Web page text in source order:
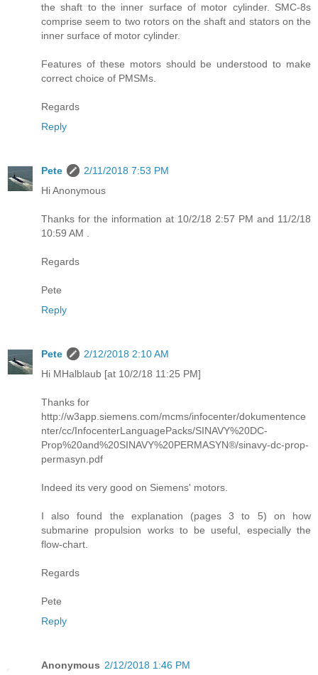
the shaft to the inner surface of motor cylinder. SMC-8s
comprise seem to two rotors on the shaft and stators on the
inner surface of motor cylinder.
Features of these motors should be understood to make
correct choice of PMSMs.
Regards
Reply
Pete
2/11/2018 7:53 PM
Hi Anonymous
Thanks for the information at 10/2/18 2:57 PM and 11/2/18
10:59 AM .
Regards
Pete
Reply
Pete
2/12/2018 2:10 AM
Hi MHalblaub [at 10/2/18 11:25 PM]
Thanks for
http://w3app.siemens.com/mcms/infocenter/dokumentence
nter/cc/InfocenterLanguagePacks/SINAVY%20DC-
Prop%20and%20SINAVY%20PERMASYN®/sinavy-dc-prop-
permasyn.pdf
Indeed its very good on Siemens' motors.
I also found the explanation (pages 3 to 5) on how
submarine propulsion works to be useful, especially the
flow-chart.
Regards
Pete
Reply
Anonymous 2/12/2018 1:46 PM